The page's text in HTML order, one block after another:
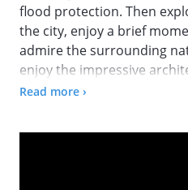
flood protection. Then
the city, enjoy a brief
admire the surrounding
enjoy the impressive
Buntgarnwerke, a former
monuments in Germany.
Read more ›